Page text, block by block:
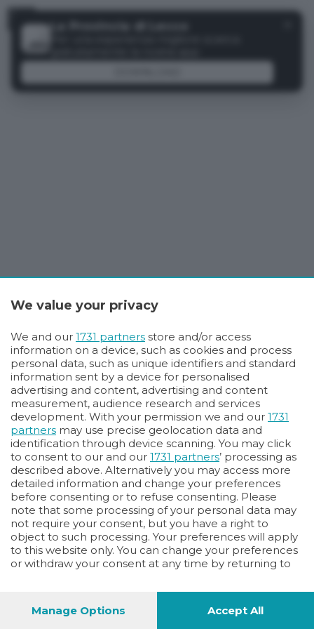
La Provincia di Lecco
Menu
We value your privacy
We and our 1731 partners store and/or access
information on a device, such as cookies and process
personal data, such as unique identifiers and standard
information sent by a device for personalised
advertising and content, advertising and content
measurement, audience research and services
development. With your permission we and our 1731
partners may use precise geolocation data and
identification through device scanning. You may click
to consent to our and our 1731 partners’ processing as
described above. Alternatively you may access more
detailed information and change your preferences
before consenting or to refuse consenting. Please
note that some processing of your personal data may
not require your consent, but you have a right to
object to such processing. Your preferences will apply
to this website only. You can change your preferences
or withdraw your consent at any time by returning to
Manage Options
Accept All